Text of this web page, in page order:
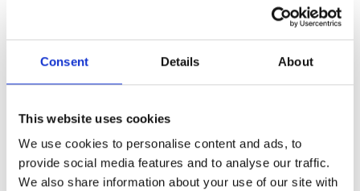
Consent Details About
This website uses cookies
We use cookies to personalise content and ads, to
provide social media features and to analyse our traffic.
We also share information about your use of our site with
Get in Touch